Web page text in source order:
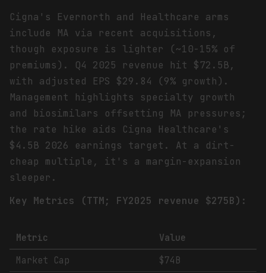
Cigna's Evernorth and Healthcare arms
include MA via recent acquisitions,
though exposure is lighter (~10-15% of
premiums). Q4 2025 revenue hit $72.5B,
with adjusted EPS $29.84 (9% growth).
Management highlights specialty growth
and biosimilars offsetting MA pressures;
the rate hike aids Cigna Healthcare's
$4.5B 2026 earnings target. At a dirt-
cheap multiple, it's a margin-expansion
sleeper.
Key Metrics (TTM; FY2025 revenue $275B):
Metric
Value
Market Cap
$74B